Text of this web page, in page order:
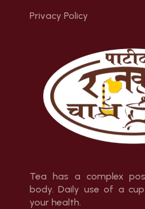
Privacy Policy
Tea has a complex
body. Daily use of a
your health.